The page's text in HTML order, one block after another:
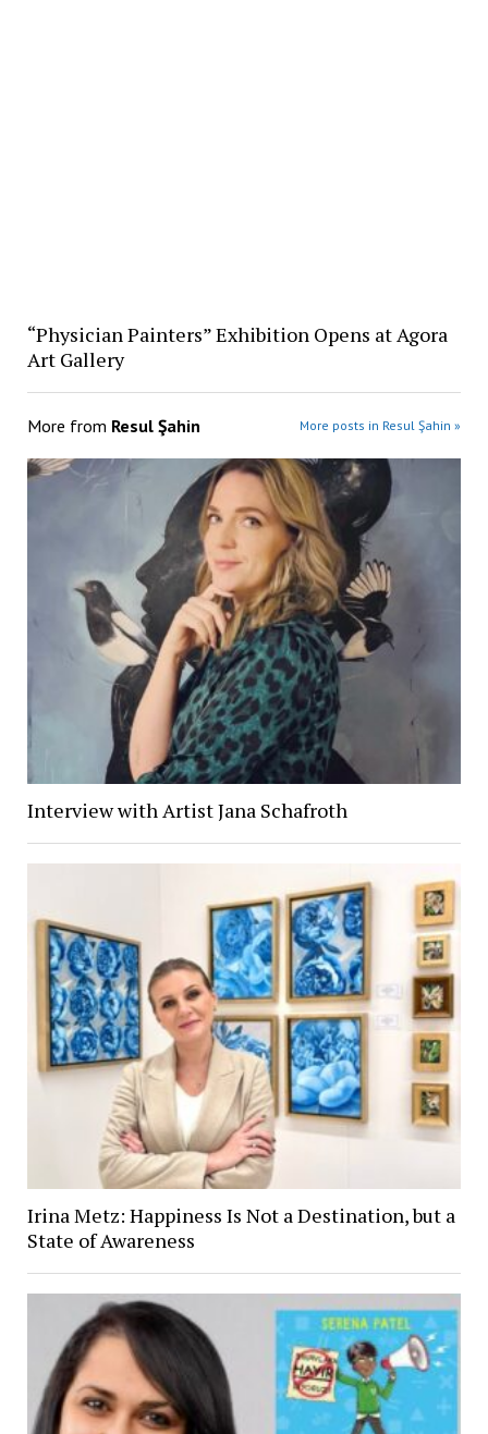
“Physician Painters” Exhibition Opens at Agora
Art Gallery
More from Resul Şahin More posts in Resul Şahin »
Interview with Artist Jana Schafroth
Irina Metz: Happiness Is Not a Destination, but a
State of Awareness